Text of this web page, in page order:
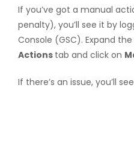
If you’ve got a manual
penalty), you’ll see it by
Console (GSC). Expand the
Actions tab and click on
If there’s an issue, you’ll